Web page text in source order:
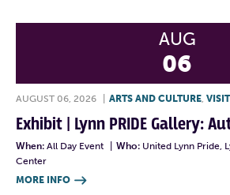
AUG
06
AUGUST 06, 2026 ARTS AND CULTURE,
Exhibit | Lynn PRIDE Gallery:
When: All Day Event Who: United Lynn Pride,
Center
MORE INFO 